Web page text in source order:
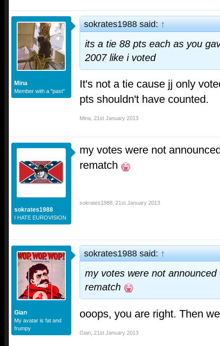
Mina
Member with a "past"
sokrates1988 said:↑
its a tie 88 pts each as you
2007 like i voted
It's not a tie cause jj only
pts shouldn't have counted.
Mina 21st January 2013
sokrates1988
I HATE EUROVISION
my votes were not
rematch
sokrates1988 21st January 2013
Gian
My avatar is fat and
frumpy
sokrates1988 said:↑
my votes were not
rematch
ooops, you are right. Then
Gian 21st January 2013